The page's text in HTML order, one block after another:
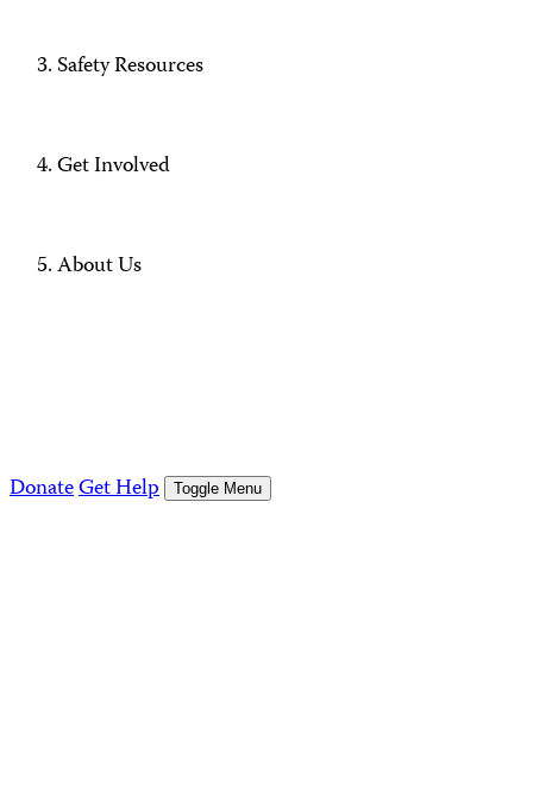
Safety Resources
Get Involved
About Us
DonateGet Help Toggle Menu